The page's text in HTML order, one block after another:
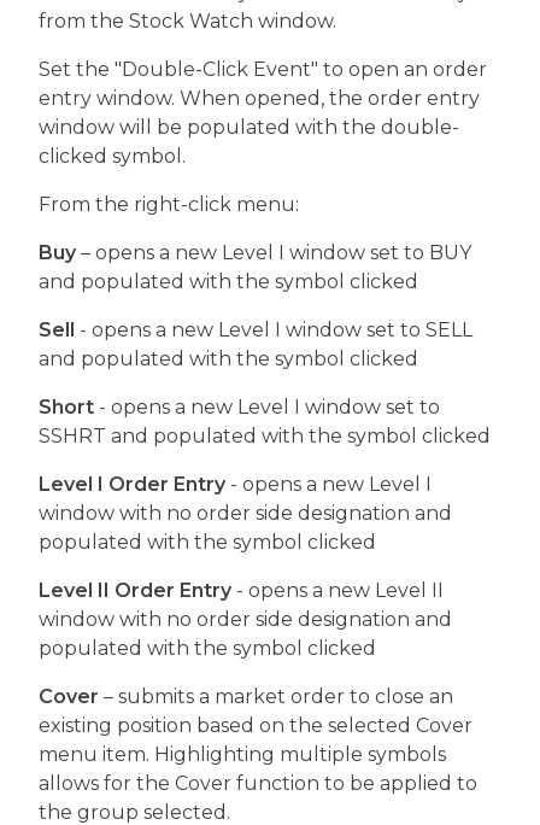
from the Stock Watch window.
Set the "Double-Click Event" to open an order
entry window. When opened, the order entry
window will be populated with the double-
clicked symbol.
From the right-click menu:
Buy – opens a new Level I window set to BUY
and populated with the symbol clicked
Sell - opens a new Level I window set to SELL
and populated with the symbol clicked
Short - opens a new Level I window set to
SSHRT and populated with the symbol clicked
Level I Order Entry - opens a new Level I
window with no order side designation and
populated with the symbol clicked
Level II Order Entry - opens a new Level II
window with no order side designation and
populated with the symbol clicked
Cover – submits a market order to close an
existing position based on the selected Cover
menu item. Highlighting multiple symbols
allows for the Cover function to be applied to
the group selected.